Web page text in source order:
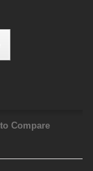
Compare